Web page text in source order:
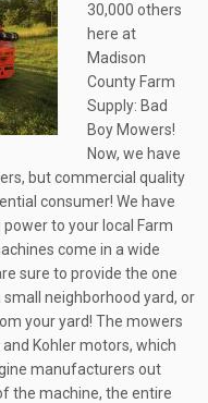
30,000 others
here at
Madison
County Farm
Supply: Bad
Boy Mowers!
Now, we have
but commercial quality
consumer! We have
to your local Farm
come in a wide
sure to provide the one
neighborhood yard, or
your yard! The mowers
Kohler motors, which
manufacturers out
the machine, the entire